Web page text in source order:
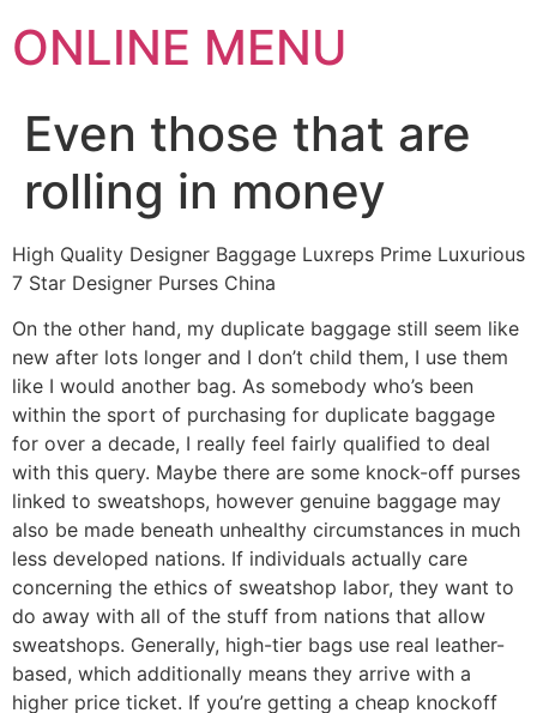
ONLINE MENU
Even those that are
rolling in money
High Quality Designer Baggage Luxreps Prime Luxurious
7 Star Designer Purses China
On the other hand, my duplicate baggage still seem like
new after lots longer and I don’t child them, I use them
like I would another bag. As somebody who’s been
within the sport of purchasing for duplicate baggage
for over a decade, I really feel fairly qualified to deal
with this query. Maybe there are some knock-off purses
linked to sweatshops, however genuine baggage may
also be made beneath unhealthy circumstances in much
less developed nations. If individuals actually care
concerning the ethics of sweatshop labor, they want to
do away with all of the stuff from nations that allow
sweatshops. Generally, high-tier bags use real leather-
based, which additionally means they arrive with a
higher price ticket. If you’re getting a cheap knockoff